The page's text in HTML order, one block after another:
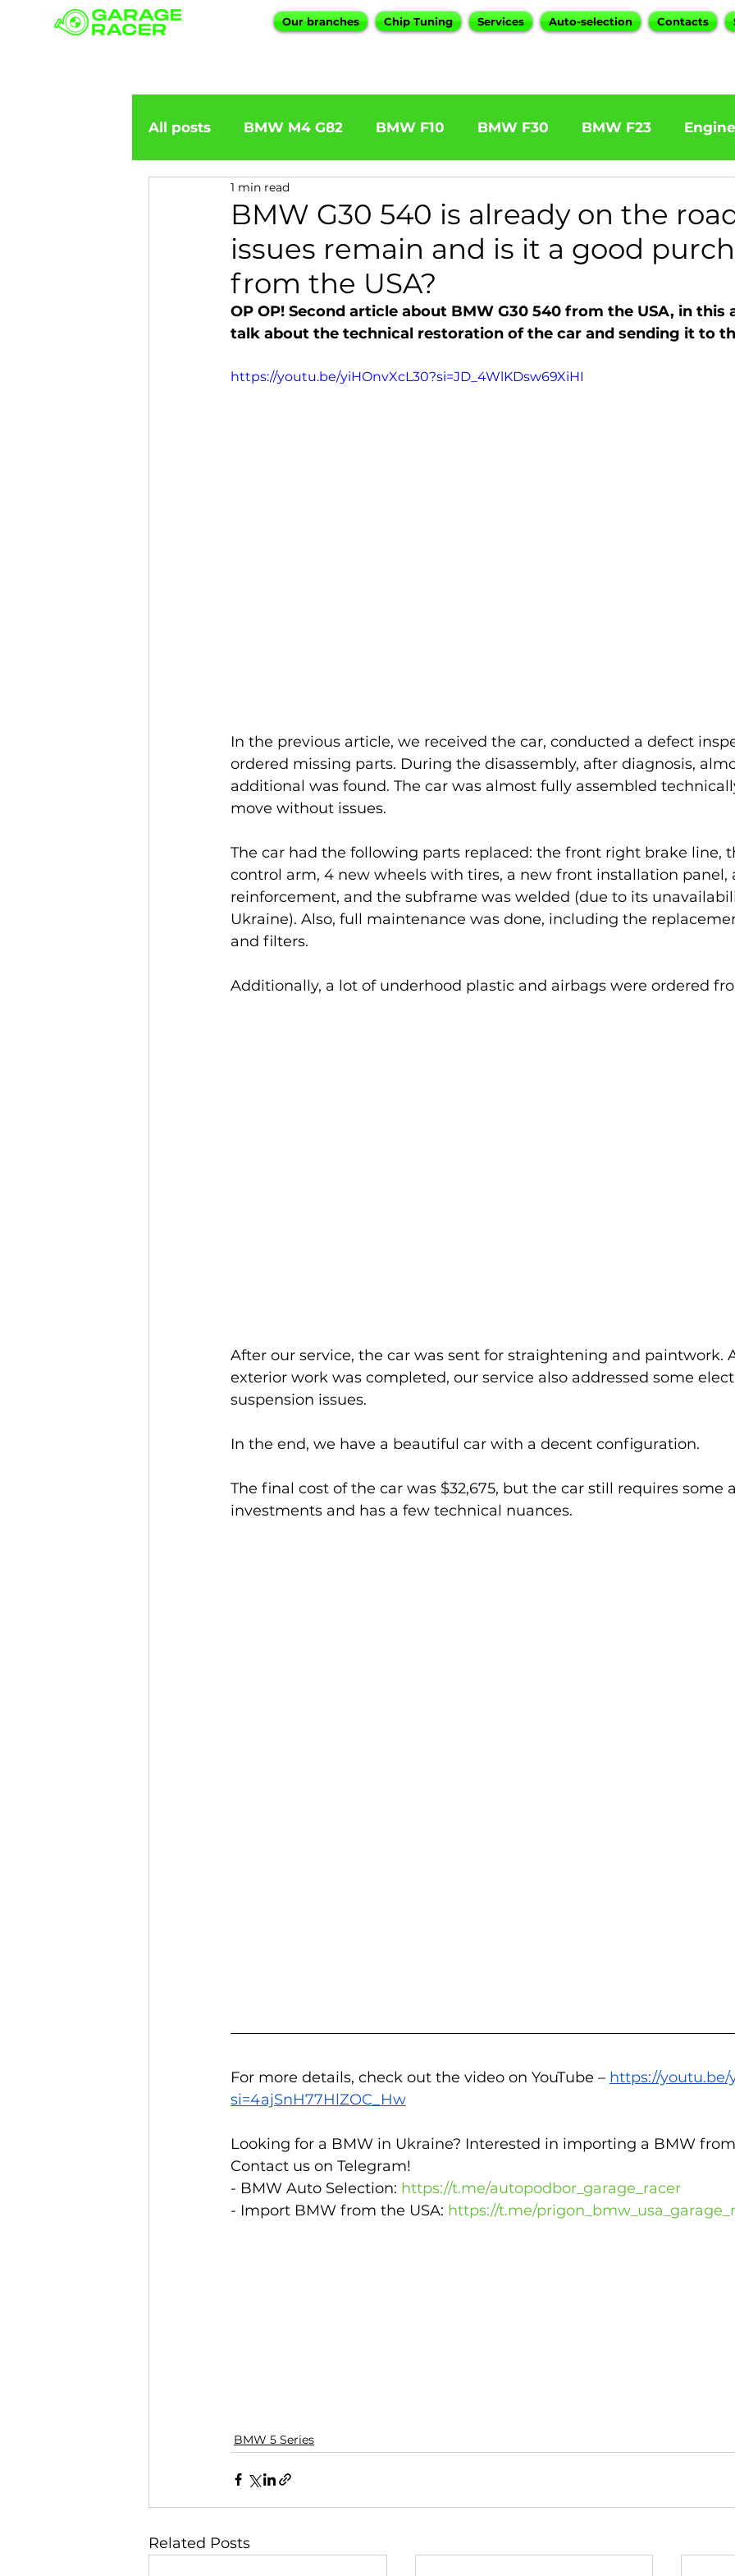
Our branches Chip Tuning Services Auto-selection Contacts
All posts BMW M4 G82 BMW F10 BMW F30 BMW F23
BMW importation
BMW X5 BMW E92 BOOTMOD3 BMW X5 E70 BMW X3
BMW 5 Series BMW 6 Series BMW G20 BMW 7 Series
BMW G30 540 is already on the
issues remain and is it a good
from the USA?
1 min read
OP OP! Second article about BMW G30 540 from the USA, in this
talk about the technical restoration of the car and sending it to
https://youtu.be/yiHOnvXcL30?si=JD_4WlKDsw69XiHI
In the previous article, we received the car, conducted a defect
ordered missing parts. During the disassembly, after diagnosis,
additional was found. The car was almost fully assembled
move without issues.
The car had the following parts replaced: the front right brake line,
control arm, 4 new wheels with tires, a new front installation panel,
reinforcement, and the subframe was welded (due to its
Ukraine). Also, full maintenance was done, including the
and filters.
Additionally, a lot of underhood plastic and airbags were ordered
After our service, the car was sent for straightening and paintwork.
exterior work was completed, our service also addressed some
suspension issues.
In the end, we have a beautiful car with a decent configuration.
The final cost of the car was $32,675, but the car still requires some
investments and has a few technical nuances.
For more details, check out the video on YouTube – https://youtu.be/
si=4ajSnH77HlZOC_Hw
Looking for a BMW in Ukraine? Interested in importing a BMW from
Contact us on Telegram!
- BMW Auto Selection: https://t.me/autopodbor_garage_racer
- Import BMW from the USA: https://t.me/
BMW 5 Series
Related Posts